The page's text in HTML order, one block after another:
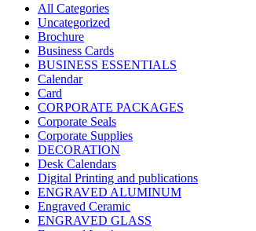
All Categories
Uncategorized
Brochure
Business Cards
BUSINESS ESSENTIALS
Calendar
Card
CORPORATE PACKAGES
Corporate Seals
Corporate Supplies
DECORATION
Desk Calendars
Digital Printing and publications
ENGRAVED ALUMINUM
Engraved Ceramic
ENGRAVED GLASS